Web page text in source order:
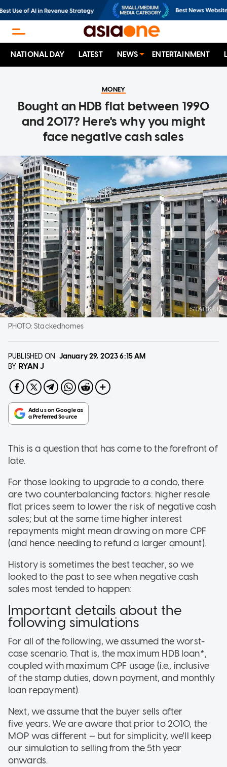
NATIONAL DAY LATEST NEWS ENTERTAINMENT
MONEY
Bought an HDB flat between 1990
and 2017? Here's why you might
face negative cash sales
PHOTO:Stackedhomes
PUBLISHED ON January 29, 20236:15 AM
BY RYAN J
This is a question that has come to the forefront of
late.
For those looking to upgrade to a condo, there
are two counterbalancing factors: higher resale
flat prices seem to lower the risk of negative cash
sales; but at the same time higher interest
repayments might mean drawing on more CPF
(and hence needing to refund a larger amount).
History is sometimes the best teacher, so we
looked to the past to see when negative cash
sales most tended to happen:
Important details about the
following simulations
For all of the following, we assumed the worst-
case scenario. That is, the maximum HDB loan*,
coupled with maximum CPF usage (i.e., inclusive
of the stamp duties, down payment, and monthly
loan repayment).
Next, we assume that the buyer sells after
five years. We are aware that prior to 2010, the
MOP was different — but for simplicity, we'll keep
our simulation to selling from the 5th year
onwards.